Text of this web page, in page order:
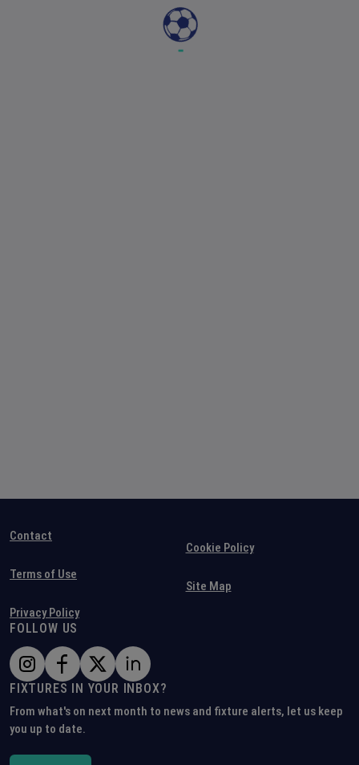
Contact
Terms of Use
Privacy Policy
Cookie Policy
Site Map
FOLLOW US
FIXTURES IN YOUR INBOX?
From what's on next month to news and fixture alerts, let us keep
you up to date.